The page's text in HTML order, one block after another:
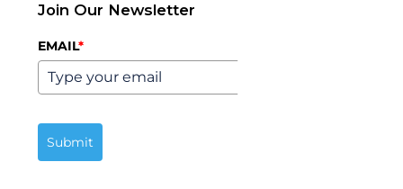
Join Our Newsletter
EMAIL*
Submit